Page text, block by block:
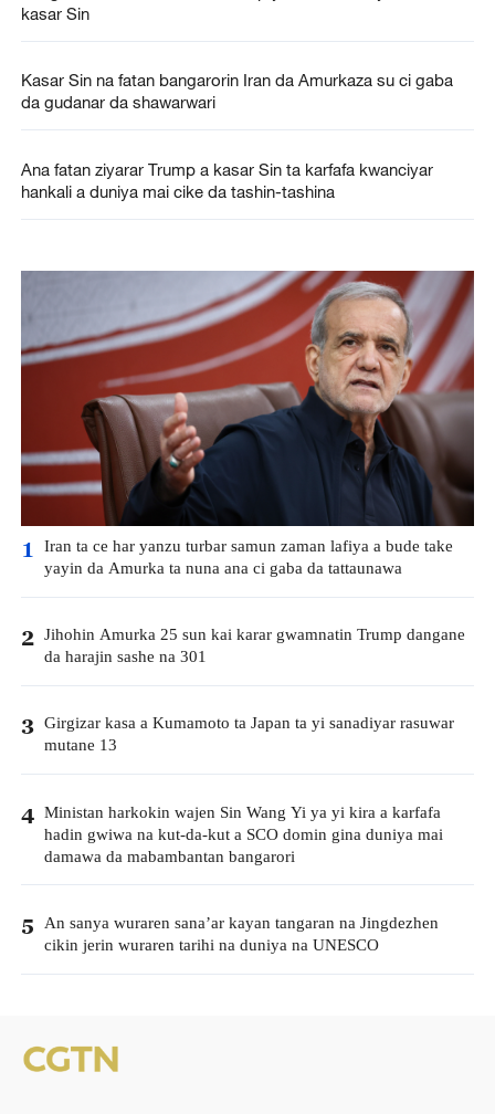
kasar Sin
Kasar Sin na fatan bangarorin Iran da Amurkaza su ci gaba
da gudanar da shawarwari
Ana fatan ziyarar Trump a kasar Sin ta karfafa kwanciyar
hankali a duniya mai cike da tashin-tashina
1 Iran ta ce har yanzu turbar samun zaman lafiya a bude take
yayin da Amurka ta nuna ana ci gaba da tattaunawa
2 Jihohin Amurka 25 sun kai karar gwamnatin Trump dangane
da harajin sashe na 301
3 Girgizar kasa a Kumamoto ta Japan ta yi sanadiyar rasuwar
mutane 13
4 Ministan harkokin wajen Sin Wang Yi ya yi kira a karfafa
hadin gwiwa na kut-da-kut a SCO domin gina duniya mai
damawa da mabambantan bangarori
5 An sanya wuraren sana’ar kayan tangaran na Jingdezhen
cikin jerin wuraren tarihi na duniya na UNESCO